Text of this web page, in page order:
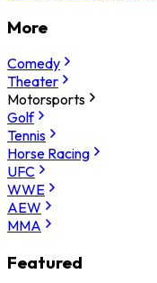
More
Comedy
Theater
Motorsports
Golf
Tennis
Horse Racing
UFC
WWE
AEW
MMA
Featured